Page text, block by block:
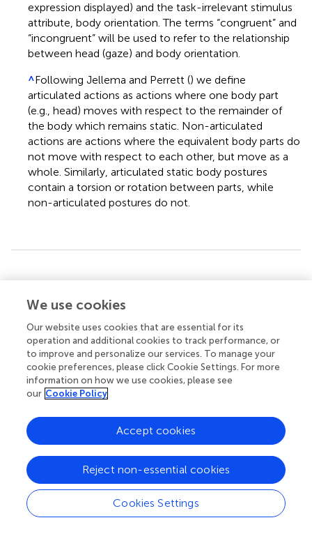
expression displayed) and the task-irrelevant stimulus
attribute, body orientation. The terms “congruent” and
“incongruent” will be used to refer to the relationship
between head (gaze) and body orientation.
^Following Jellema and Perrett () we define
articulated actions as actions where one body part
(e.g., head) moves with respect to the remainder of
the body which remains static. Non-articulated
actions are actions where the equivalent body parts do
not move with respect to each other, but move as a
whole. Similarly, articulated static body postures
contain a torsion or rotation between parts, while
non-articulated postures do not.
Summary
social attention,spatial attention
orientation,implied motion
Citation
Pomianowska I, Germeys F, Verfaillie K and Newell FN
(2012)The role of social cues in the deployment of spatial
directional spatial codes in a Simon task.Front. Integr.
Neurosci.
10.3389/fnint.2012.00004
Received
27 October 2011
Accepted
16 January 2012
Published
01 February 2012
Volume
6 - 2012
We use cookies
Our website uses cookies that are essential for its
operation and additional cookies to track performance, or
to improve and personalize our services. To manage your
cookie preferences, please click Cookie Settings. For more
information on how we use cookies, please see
our Cookie Policy
Cookies Settings
Reject non-essential cookies
Accept cookies